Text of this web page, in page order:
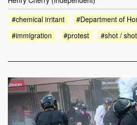
#chemical irritant
#Department of
#immigration
#protest #shot /